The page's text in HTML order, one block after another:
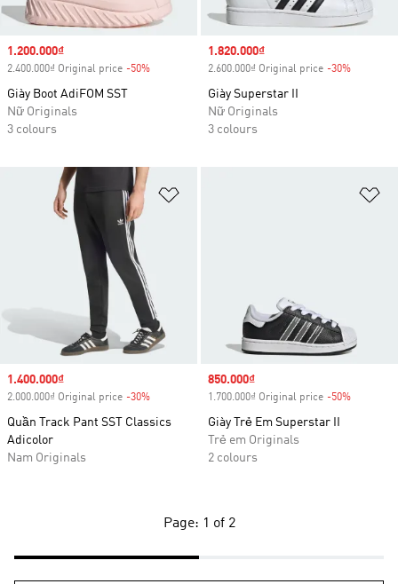
Sale price
1.200.000₫
2.400.000₫ Original price -50%
Giày Boot AdiFOM SST
Nữ Originals
3 colours
Sale price
1.820.000₫
2.600.000₫ Original price -30%
Giày Superstar II
Nữ Originals
3 colours
Sale price
1.400.000₫
2.000.000₫ Original price -30%
Quần Track Pant SST Classics
Adicolor
Nam Originals
Sale price
850.000₫
1.700.000₫ Original price -50%
Giày Trẻ Em Superstar II
Trẻ em Originals
2 colours
Page: 1 of 2